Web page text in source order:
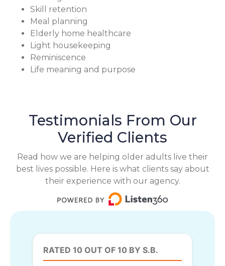
Skill retention
Meal planning
Elderly home healthcare
Light housekeeping
Reminiscence
Life meaning and purpose
Testimonials From Our
Verified Clients
Read how we are helping older adults live their
best lives possible. Here is what clients say about
their experience with our agency.
RATED 10 OUT OF 10 BY S.B.